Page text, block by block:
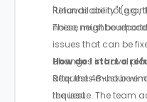
"Unavailability" (e.g.,
These must be
Refunds are not
noise,
issues that can be
changes in travel
after the 48-hour
request.
How do I start a
Requests must be
the issue. The team